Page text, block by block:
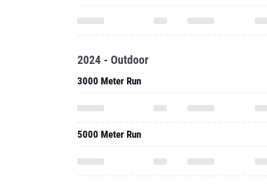
2024 - Outdoor
3000 Meter Run
5000 Meter Run